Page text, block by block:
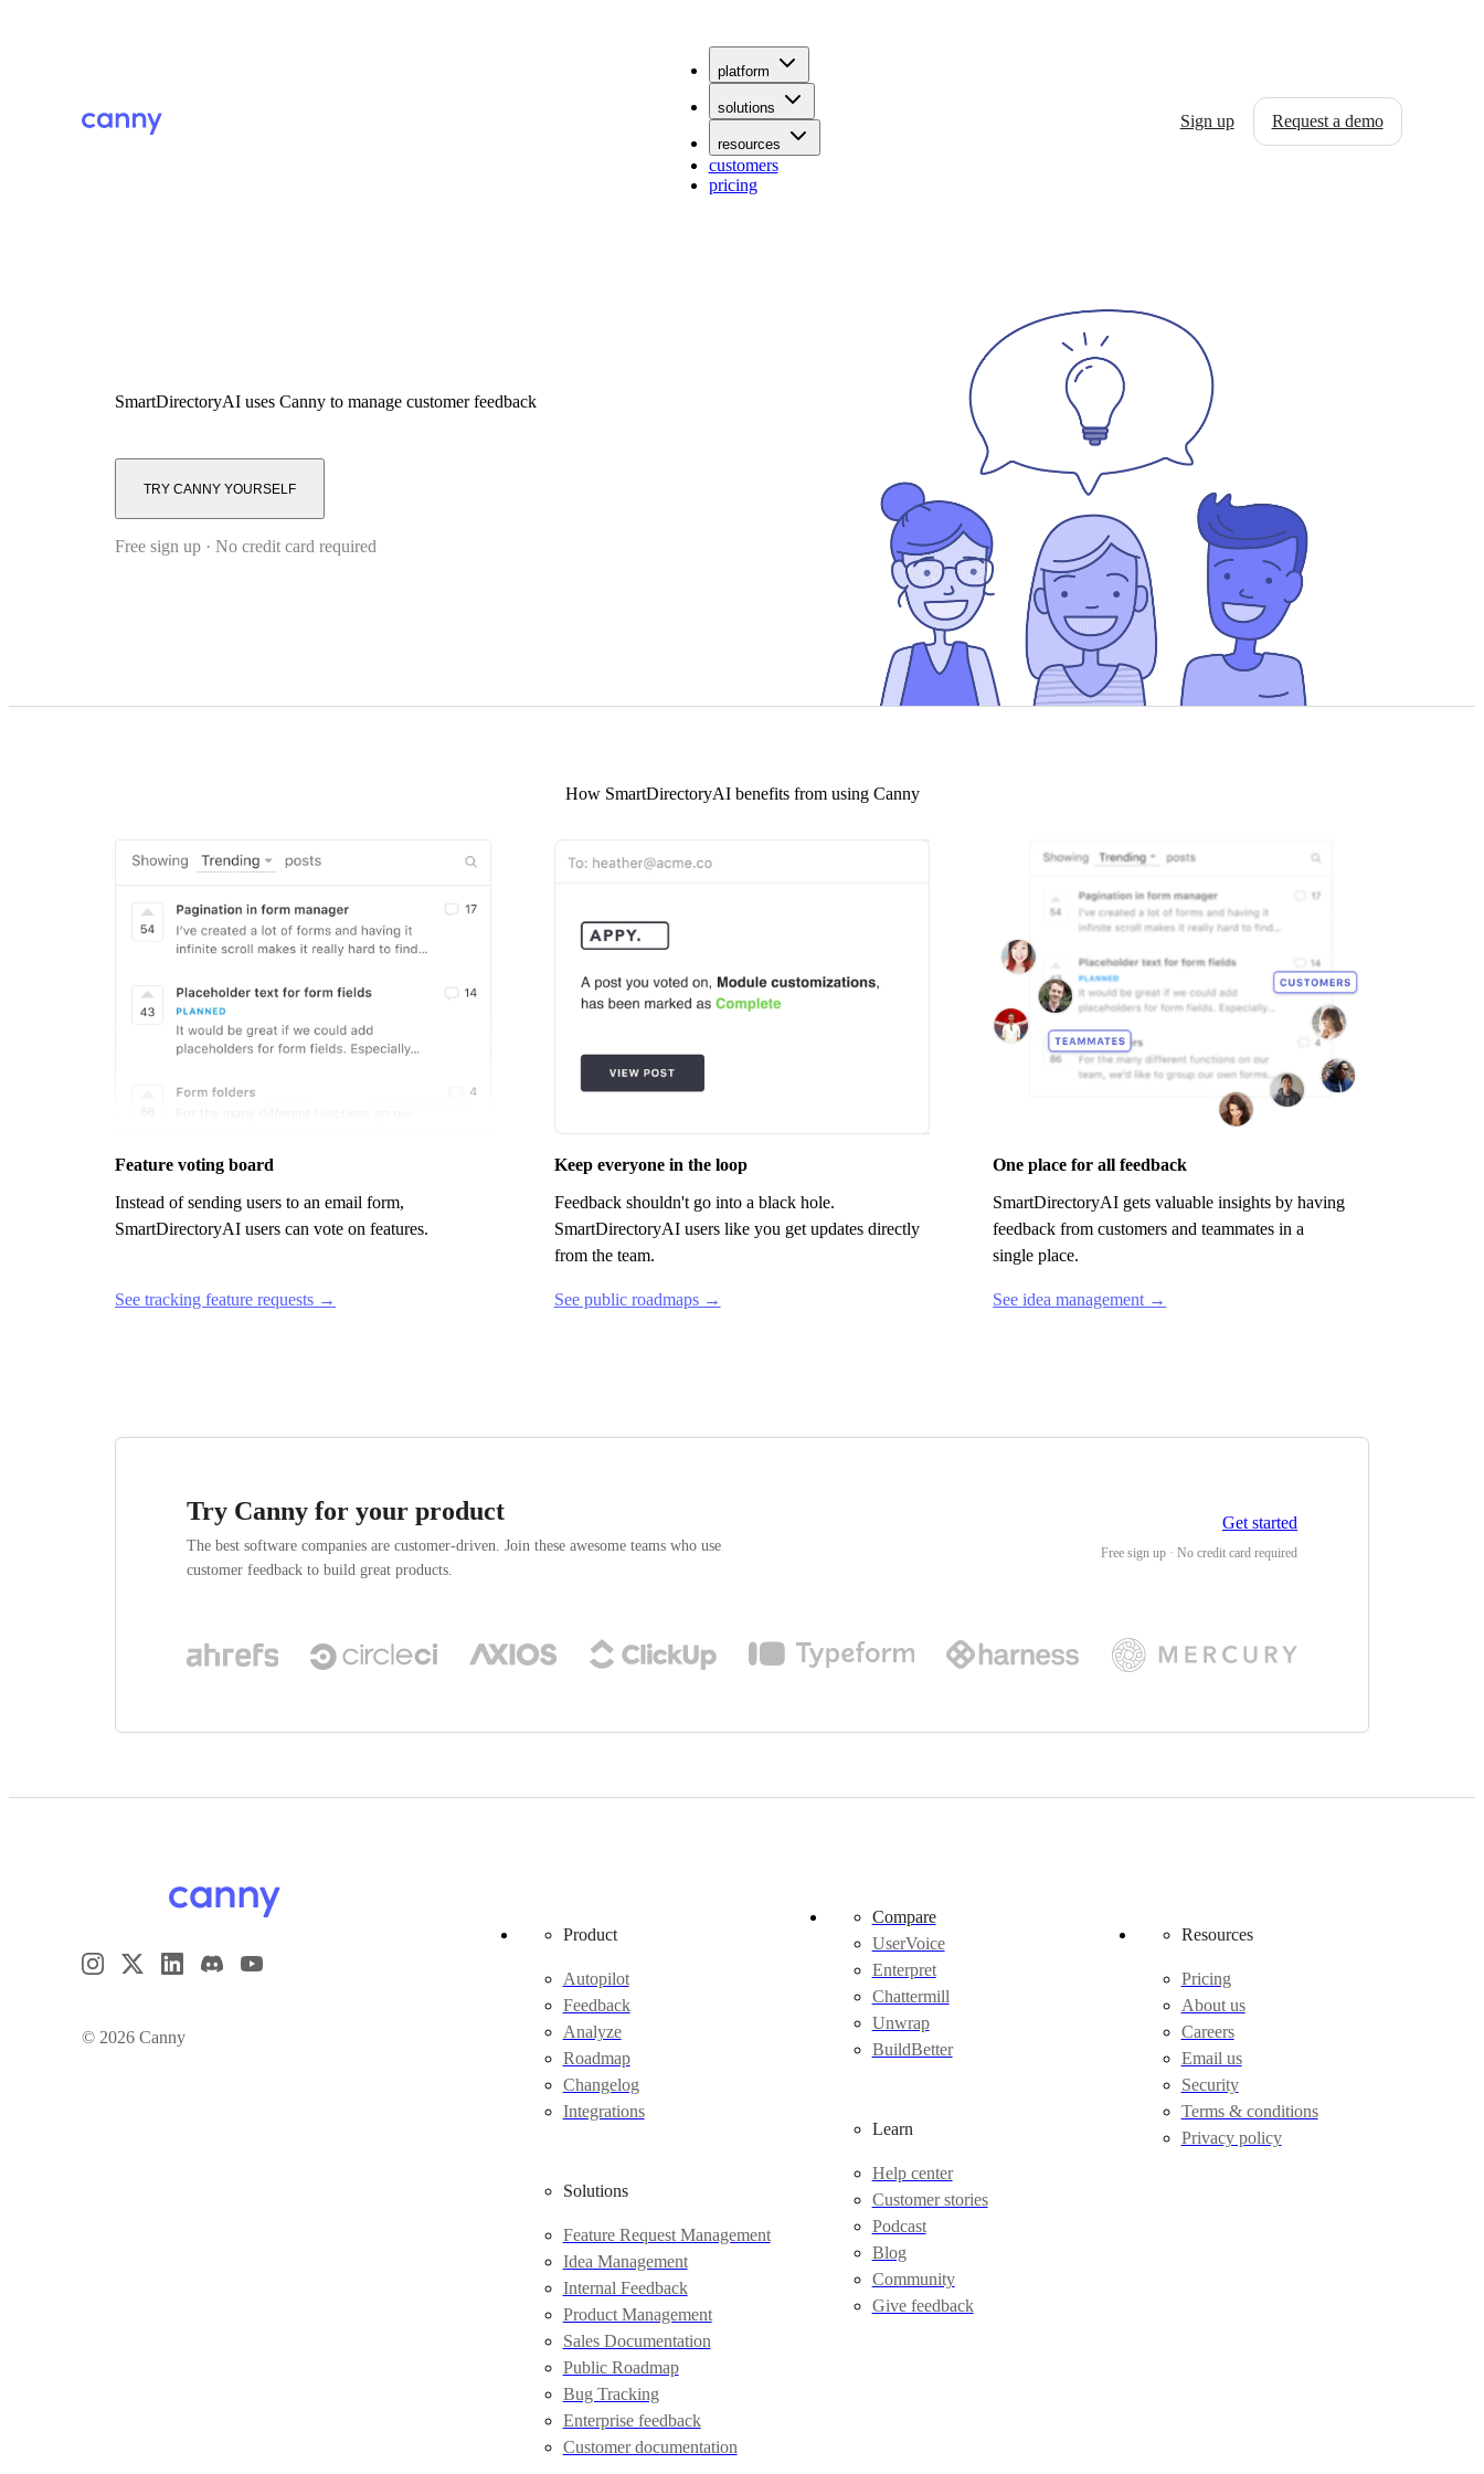
platform
solutions
resources
customers
pricing
Sign up Request a demo
SmartDirectoryAI uses Canny to manage customer feedback
TRY CANNY YOURSELF
Free sign up · No credit card required
How SmartDirectoryAIbenefits from using Canny
Feature voting board
Instead of sending users to an email form,
SmartDirectoryAI users can vote on features.
See tracking feature requests →
Keep everyone in the loop
Feedback shouldn't go into a black hole.
SmartDirectoryAIusers like you get updates directly
from the team.
See public roadmaps →
One place for all feedback
SmartDirectoryAI gets valuable insights by having
feedback from customers and teammates in a
single place.
See idea management →
Try Canny for your product
The best software companies are customer-driven. Join these awesome teams who use
customer feedback to build great products.
Get started
Free sign up · No credit card required
© 2026 Canny
Product
Autopilot
Feedback
Analyze
Roadmap
Changelog
Integrations
Solutions
Feature Request Management
Idea Management
Internal Feedback
Product Management
Sales Documentation
Public Roadmap
Bug Tracking
Enterprise feedback
Customer documentation
Compare
UserVoice
Enterpret
Chattermill
Unwrap
BuildBetter
Learn
Help center
Customer stories
Podcast
Blog
Community
Give feedback
Resources
Pricing
About us
Careers
Email us
Security
Terms & conditions
Privacy policy